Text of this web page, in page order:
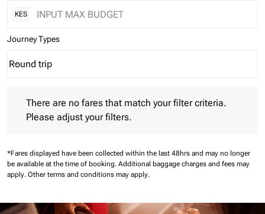
KES
Journey Types
Journey Types option Round trip Selected
Round trip
keyboard_arrow_down
There are no fares that match your filter criteria.
Please adjust your filters.
*Fares displayed have been collected within the last 48hrs and may no longer
be available at the time of booking. Additional baggage charges and fees may
apply. Other terms and conditions may apply.